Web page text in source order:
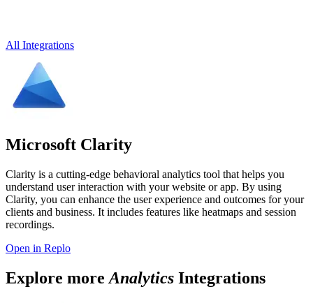
All Integrations
Microsoft Clarity
Clarity is a cutting-edge behavioral analytics tool that helps you
understand user interaction with your website or app. By using
Clarity, you can enhance the user experience and outcomes for your
clients and business. It includes features like heatmaps and session
recordings.
Open in Replo
Explore more Analytics Integrations